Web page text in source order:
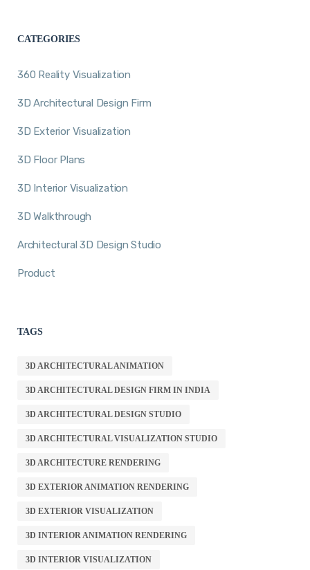
CATEGORIES
360 Reality Visualization
3D Architectural Design Firm
3D Exterior Visualization
3D Floor Plans
3D Interior Visualization
3D Walkthrough
Architectural 3D Design Studio
Product
TAGS
3D ARCHITECTURAL ANIMATION
3D ARCHITECTURAL DESIGN FIRM IN INDIA
3D ARCHITECTURAL DESIGN STUDIO
3D ARCHITECTURAL VISUALIZATION STUDIO
3D ARCHITECTURE RENDERING
3D EXTERIOR ANIMATION RENDERING
3D EXTERIOR VISUALIZATION
3D INTERIOR ANIMATION RENDERING
3D INTERIOR VISUALIZATION